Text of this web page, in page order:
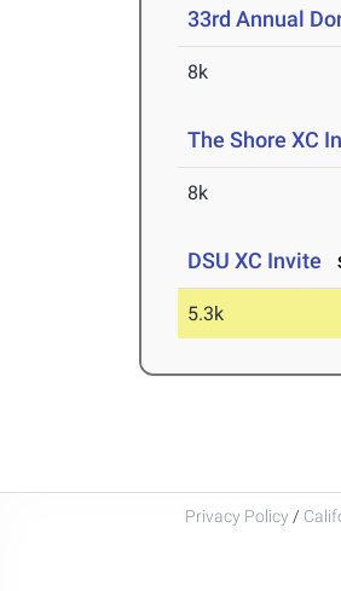
33rd Annual
8k
The Shore XC
8k
DSU XC Invite
5.3k
Privacy Policy /